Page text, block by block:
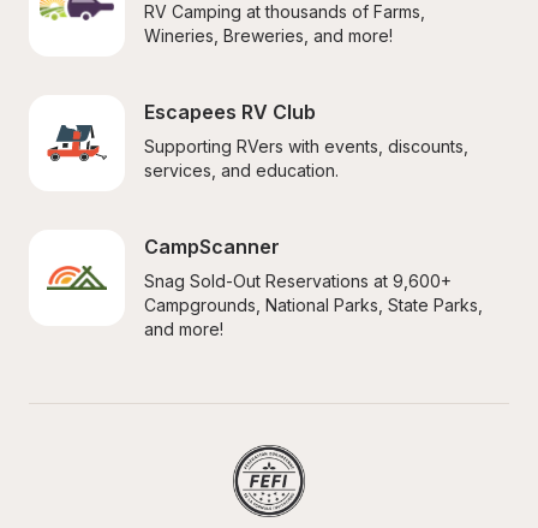
RV Camping at thousands of Farms,
Wineries, Breweries, and more!
Escapees RV Club
Supporting RVers with events, discounts,
services, and education.
CampScanner
Snag Sold-Out Reservations at 9,600+
Campgrounds, National Parks, State Parks,
and more!